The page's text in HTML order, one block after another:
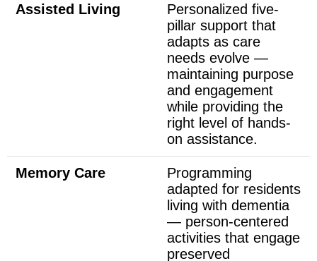
Assisted Living
Personalized five-
pillar support that
adapts as care
needs evolve —
maintaining purpose
and engagement
while providing the
right level of hands-
on assistance.
Memory Care
Programming
adapted for residents
living with dementia
— person-centered
activities that engage
preserved